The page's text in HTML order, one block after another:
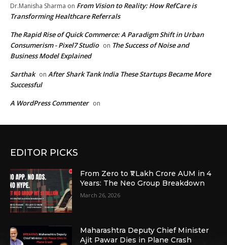
Dr.Manisha Sharma on From Vision to Reality: How RefCare is
Transforming Healthcare Referrals
The Rapid Rise of Quick Commerce: A Paradigm Shift in Urban
Consumerism - Pixel7 Studio on The Success of Noise and
Business Model Explained
Sarthak on After Shark Tank India These Startups Became More
Successful
A WordPress Commenter on
EDITOR PICKS
From Zero to ₹1 Lakh Crore AUM in 4
Years: The Neo Group Breakdown
March 26, 2026
Maharashtra Deputy Chief Minister
Ajit Pawar Dies in Plane Crash